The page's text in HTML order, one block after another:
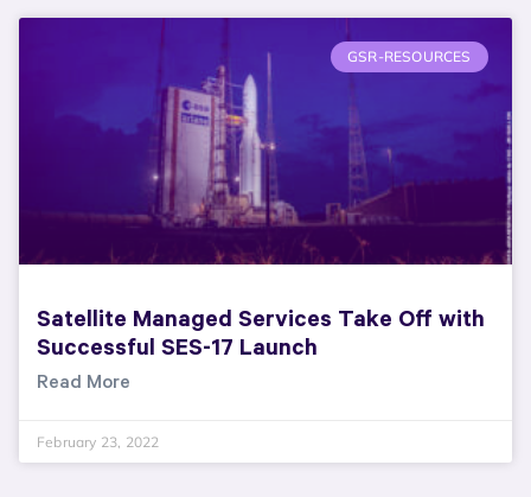
GSR-RESOURCES
Satellite Managed Services Take Off with
Successful SES-17 Launch
Read More
February 23, 2022